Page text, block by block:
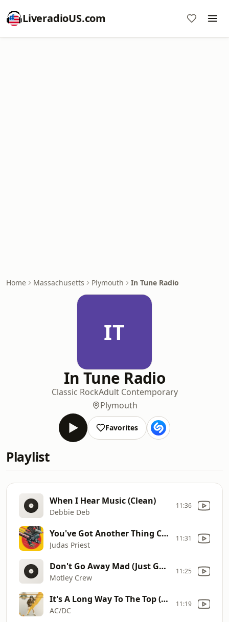
LiveradioUS.com
Home Massachusetts Plymouth In Tune Radio
IT
In Tune Radio
Classic RockAdult Contemporary
Plymouth
Favorites
Playlist
When I Hear Music (Clean)
Debbie Deb
11:36
You've Got Another Thing Comin'
Judas Priest
11:31
Don't Go Away Mad (Just Go Away)
Motley Crew
11:25
It's A Long Way To The Top (If You Wanna Rock 'n' Roll)
AC/DC
11:19